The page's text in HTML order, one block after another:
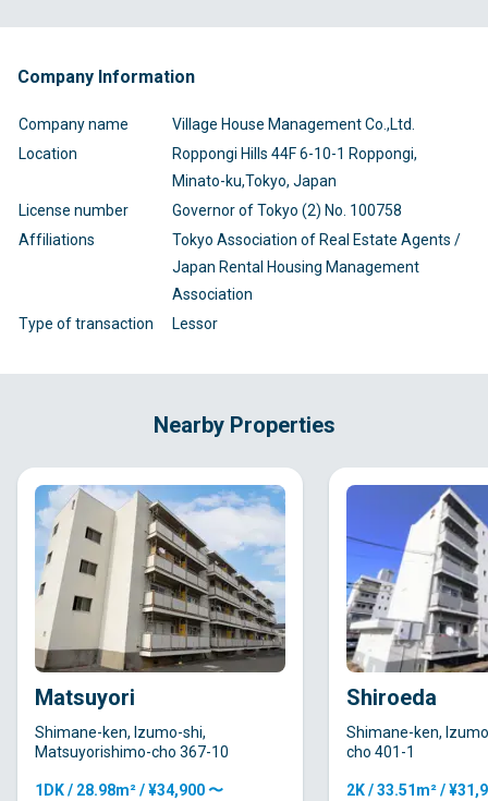
Company Information
Company name
Village House Management Co.,Ltd.
Location
Roppongi Hills 44F 6-10-1 Roppongi,
Minato-ku,Tokyo, Japan
License number
Governor of Tokyo (2) No. 100758
Affiliations
Tokyo Association of Real Estate Agents /
Japan Rental Housing Management
Association
Type of transaction
Lessor
Nearby Properties
Matsuyori
Shimane-ken, Izumo-shi,
Matsuyorishimo-cho 367-10
1DK / 28.98m² / ¥34,900 〜
Shiroeda
Shimane-ken,
cho 401-1
2K / 33.51m² /